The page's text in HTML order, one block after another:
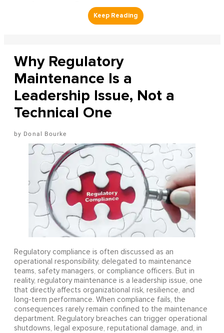
Why Regulatory
Maintenance Is a
Leadership Issue, Not a
Technical One
Donal Bourke
Regulatory compliance is often discussed as an
operational responsibility, delegated to maintenance
teams, safety managers, or compliance officers. But in
reality, regulatory maintenance is a leadership issue, one
that directly affects organizational risk, resilience, and
long-term performance. When compliance fails, the
consequences rarely remain confined to the maintenance
department. Regulatory breaches can trigger operational
shutdowns, legal exposure, reputational damage, and, in